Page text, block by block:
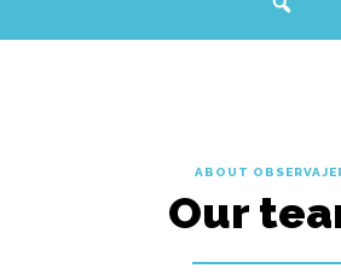
ABOUT
Our